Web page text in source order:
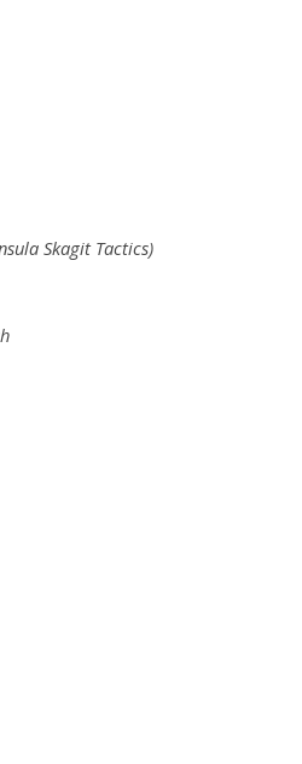
Skagit Tactics)